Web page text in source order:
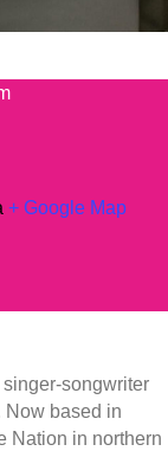
+ Google Map
songwriter
Now based in
Nation in northern